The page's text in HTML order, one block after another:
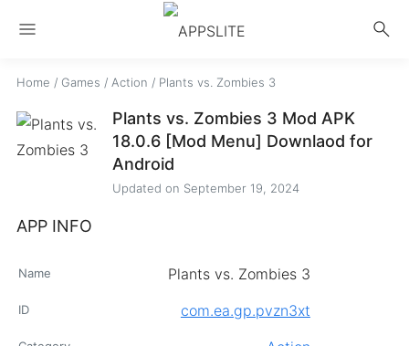
menu search
Home / Games / Action / Plants vs. Zombies 3
Plants vs. Zombies 3 Mod APK
18.0.6 [Mod Menu] Downlaod for
Android
Updated on September 19, 2024
APP INFO
Name Plants vs. Zombies 3
ID com.ea.gp.pvzn3xt